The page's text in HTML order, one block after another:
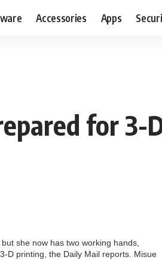
Accessories Apps
for 3-
she now has two working hands,
D printing, the Daily Mail reports. Misue